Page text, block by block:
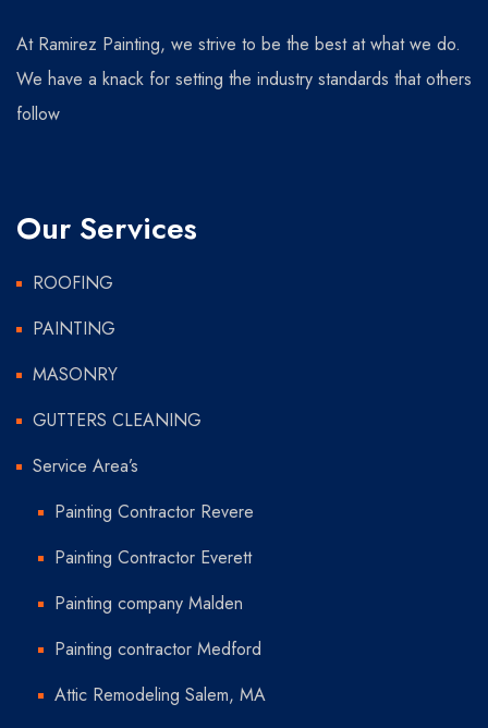
At Ramirez Painting, we strive to be the best at what we do.
We have a knack for setting the industry standards that others
follow
Our Services
ROOFING
PAINTING
MASONRY
GUTTERS CLEANING
Service Area’s
Painting Contractor Revere
Painting Contractor Everett
Painting company Malden
Painting contractor Medford
Attic Remodeling Salem, MA